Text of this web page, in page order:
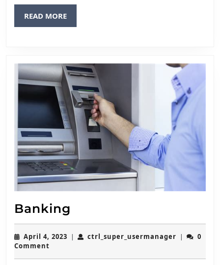
READ MOREREAD
MORE
Banking
April 4, 2023 April
| ctrl_super_usermanager |
0
Comment